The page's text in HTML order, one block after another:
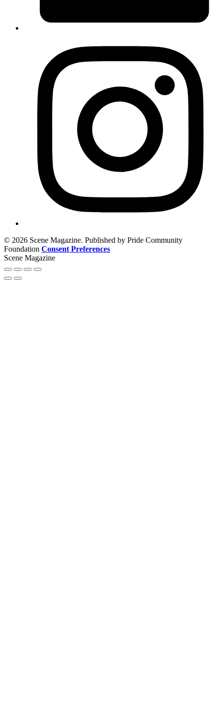
© 2026 Scene Magazine. Published by Pride Community
Foundation Consent Preferences
Scene Magazine